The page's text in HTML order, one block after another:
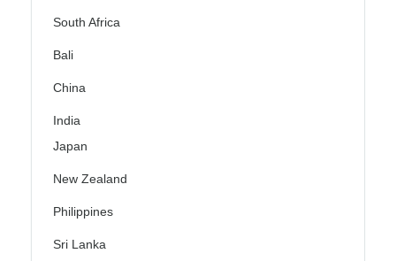
South Africa
Bali
China
India
Japan
New Zealand
Philippines
Sri Lanka